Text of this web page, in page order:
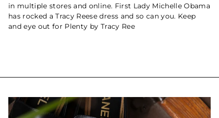
in multiple stores and online. First Lady Michelle Obama
has rocked a Tracy Reese dress and so can you. Keep
and eye out for Plenty by Tracy Ree